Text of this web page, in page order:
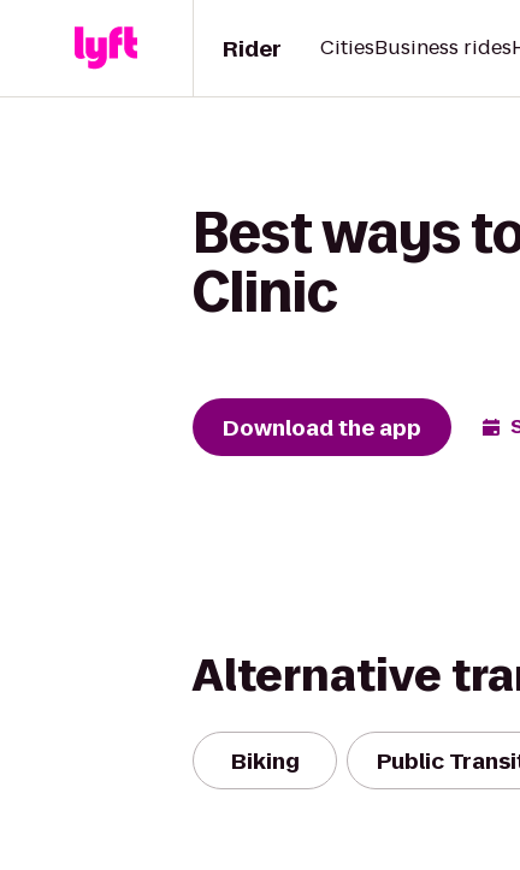
Rider CitiesBusiness rides
Best ways
Clinic
Download the app
Alternative
Biking Public